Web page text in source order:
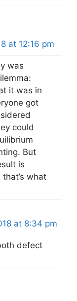
at 12:16 pm
was
it was in
got
could
But
is
what
at 8:34 pm
defect